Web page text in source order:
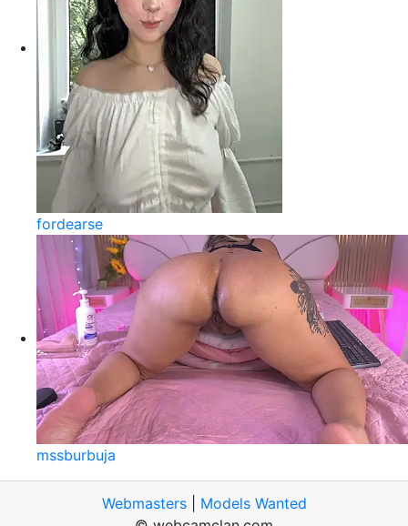
fordearse
mssburbuja
Webmasters| Models Wanted